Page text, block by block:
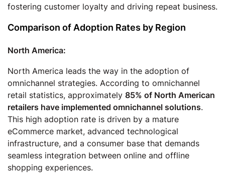
fostering customer loyalty and driving repeat business.
Comparison of Adoption Rates by Region
North America:
North America leads the way in the adoption of
omnichannel strategies. According to omnichannel
retail statistics, approximately 85% of North American
retailers have implemented omnichannel solutions.
This high adoption rate is driven by a mature
eCommerce market, advanced technological
infrastructure, and a consumer base that demands
seamless integration between online and offline
shopping experiences.